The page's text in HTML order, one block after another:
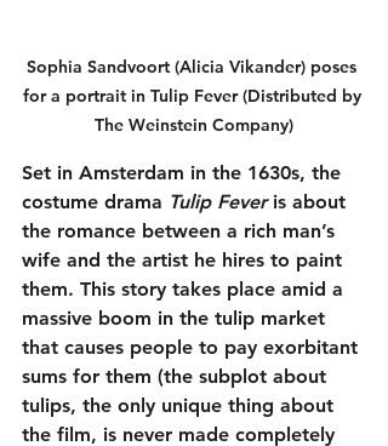
Sophia Sandvoort (Alicia Vikander) poses
for a portrait in Tulip Fever (Distributed by
The Weinstein Company)
Set in Amsterdam in the 1630s, the
costume drama Tulip Fever is about
the romance between a rich man’s
wife and the artist he hires to paint
them. This story takes place amid a
massive boom in the tulip market
that causes people to pay exorbitant
sums for them (the subplot about
tulips, the only unique thing about
the film, is never made completely